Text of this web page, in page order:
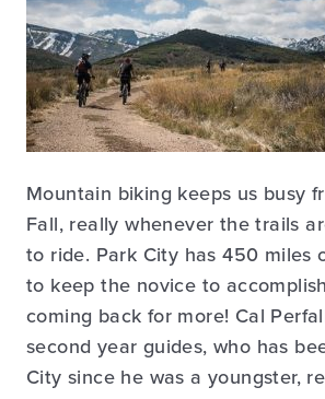
Mountain biking keeps us busy
Fall, really whenever the trails
to ride. Park City has 450 miles
to keep the novice to
coming back for more! Cal
second year guides, who has
City since he was a youngster,